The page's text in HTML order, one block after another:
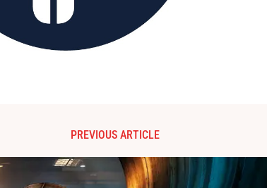
PREVIOUS ARTICLE